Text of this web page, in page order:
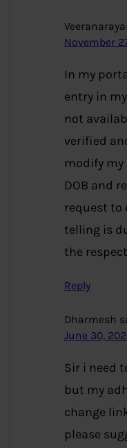
November
In my
entry in
not
verified
modify my
DOB and
request to
telling is
the
Reply
Dharmesh
June 30,
Sir i need
but my
change
please